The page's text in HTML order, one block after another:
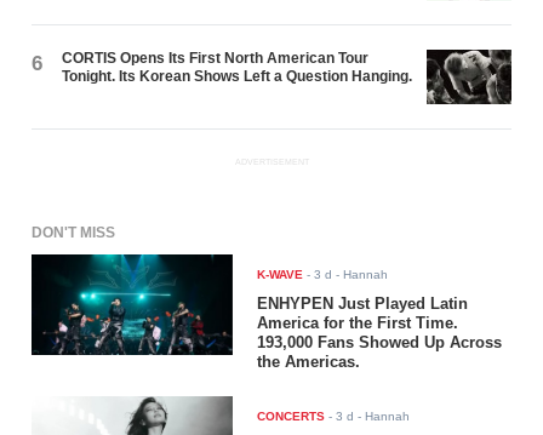
6
CORTIS Opens Its First North American Tour
Tonight. Its Korean Shows Left a Question Hanging.
ADVERTISEMENT
DON'T MISS
K-WAVE -3 d - Hannah
ENHYPEN Just Played Latin
America for the First Time.
193,000 Fans Showed Up Across
the Americas.
CONCERTS -3 d - Hannah